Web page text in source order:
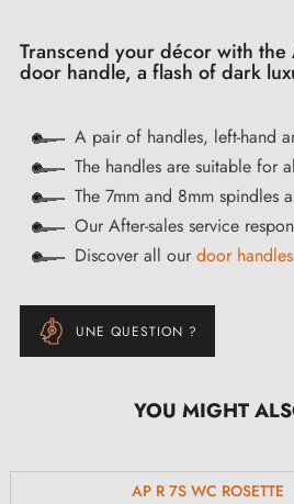
Transcend your décor with the
door handle, a flash of dark
A pair of handles, left-hand
The handles are suitable for
The 7mm and 8mm spindles
Our After-sales service
Discover all our door handles
UNE QUESTION ?
YOU MIGHT
AP R 7S WC ROSETTE